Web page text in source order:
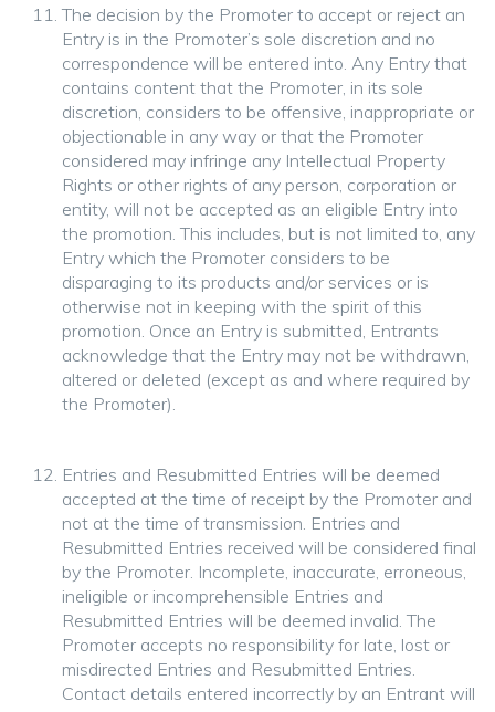
The decision by the Promoter to accept or reject an
Entry is in the Promoter’s sole discretion and no
correspondence will be entered into. Any Entry that
contains content that the Promoter, in its sole
discretion, considers to be offensive, inappropriate or
objectionable in any way or that the Promoter
considered may infringe any Intellectual Property
Rights or other rights of any person, corporation or
entity, will not be accepted as an eligible Entry into
the promotion. This includes, but is not limited to, any
Entry which the Promoter considers to be
disparaging to its products and/or services or is
otherwise not in keeping with the spirit of this
promotion. Once an Entry is submitted, Entrants
acknowledge that the Entry may not be withdrawn,
altered or deleted (except as and where required by
the Promoter).
Entries and Resubmitted Entries will be deemed
accepted at the time of receipt by the Promoter and
not at the time of transmission. Entries and
Resubmitted Entries received will be considered final
by the Promoter. Incomplete, inaccurate, erroneous,
ineligible or incomprehensible Entries and
Resubmitted Entries will be deemed invalid. The
Promoter accepts no responsibility for late, lost or
misdirected Entries and Resubmitted Entries.
Contact details entered incorrectly by an Entrant will